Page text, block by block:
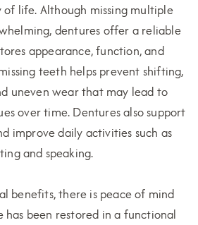
life. Although missing multiple
dentures offer a reliable
appearance, function, and
teeth helps prevent shifting,
uneven wear that may lead to
over time. Dentures also support
improve daily activities such as
and speaking.
benefits, there is peace of mind
has been restored in a functional